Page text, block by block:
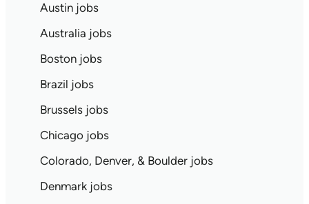
Austin jobs
Australia jobs
Boston jobs
Brazil jobs
Brussels jobs
Chicago jobs
Colorado, Denver, & Boulder jobs
Denmark jobs